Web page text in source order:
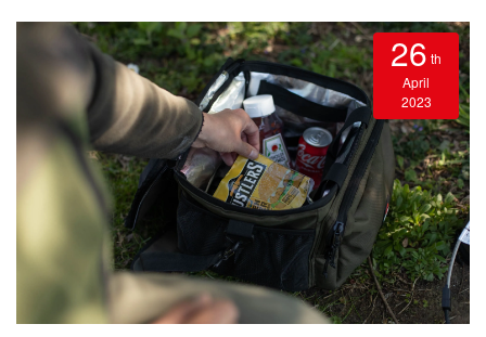
26 th
April
2023